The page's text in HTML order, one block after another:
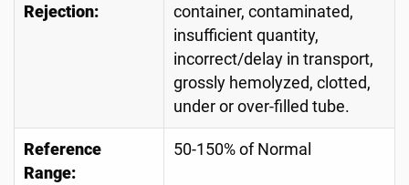
Rejection:
container, contaminated,
insufficient quantity,
incorrect/delay in transport,
grossly hemolyzed, clotted,
under or over-filled tube.
Reference
Range:
50-150% of Normal